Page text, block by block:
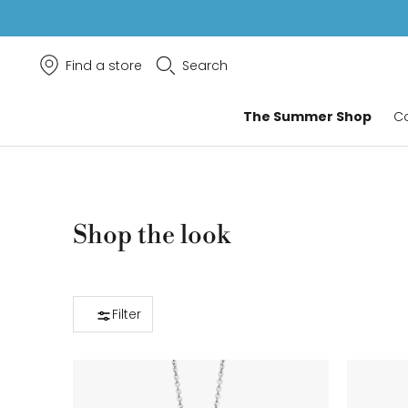
Find a store Search
The Summer Shop
Shop the look
Filter